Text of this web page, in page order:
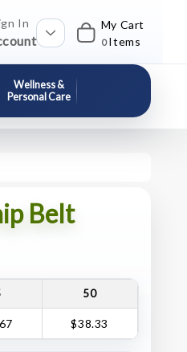
In My Cart
0 Items
Wellness &
Personal Care
Belt
50
$38.33